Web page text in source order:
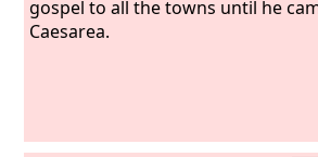
gospel to all the towns until he
Caesarea.